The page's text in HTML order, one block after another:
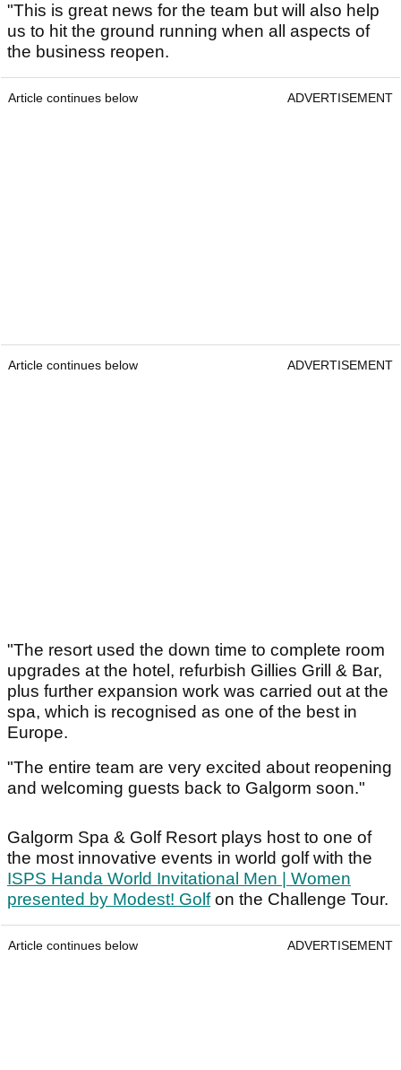
"This is great news for the team but will also help
us to hit the ground running when all aspects of
the business reopen.
Article continues below ADVERTISEMENT
Article continues below ADVERTISEMENT
"The resort used the down time to complete room
upgrades at the hotel, refurbish Gillies Grill & Bar,
plus further expansion work was carried out at the
spa, which is recognised as one of the best in
Europe.
"The entire team are very excited about reopening
and welcoming guests back to Galgorm soon."
Galgorm Spa & Golf Resort plays host to one of
the most innovative events in world golf with the
ISPS Handa World Invitational Men | Women
presented by Modest! Golfon the Challenge Tour.
Article continues below ADVERTISEMENT